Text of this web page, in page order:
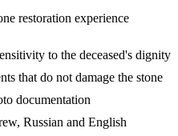
restoration experience
to the deceased's dignity
that do not damage the stone
documentation
Russian and English